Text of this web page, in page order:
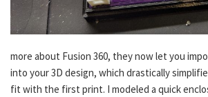
more about Fusion 360, they now let you
into your 3D design, which drastically
fit with the first print. I modeled a quick